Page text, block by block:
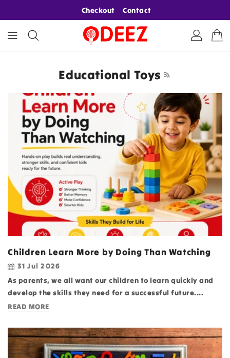
Checkout Contact
Educational Toys
Children Learn More by Doing Than Watching
31 Jul 2026
As parents, we all want our children to learn quickly and
develop the skills they need for a successful future....
READ MORE